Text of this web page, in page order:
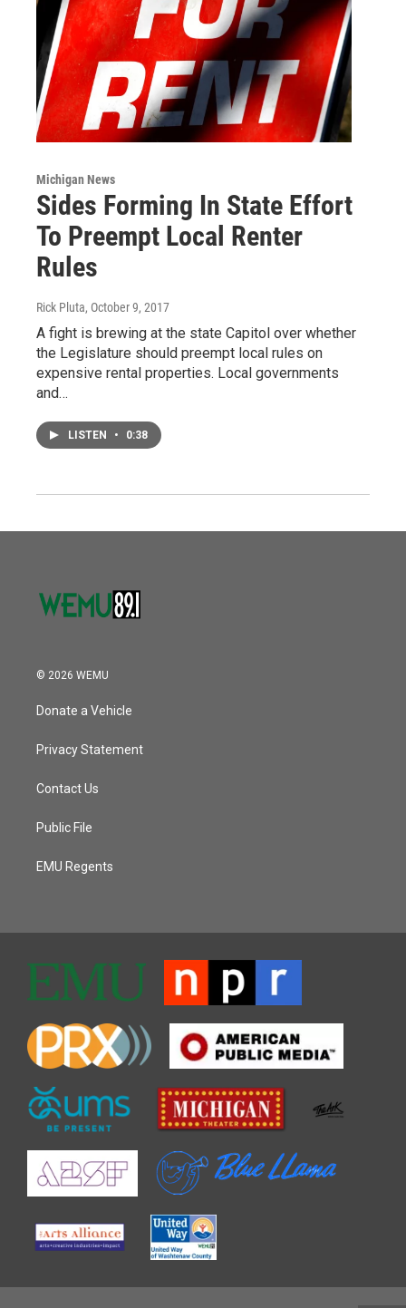
Michigan News
Sides Forming In State Effort
To Preempt Local Renter
Rules
Rick Pluta, October 9, 2017
A fight is brewing at the state Capitol over whether
the Legislature should preempt local rules on
expensive rental properties. Local governments
and…
LISTEN • 0:38
© 2026 WEMU
Donate a Vehicle
Privacy Statement
Contact Us
Public File
EMU Regents